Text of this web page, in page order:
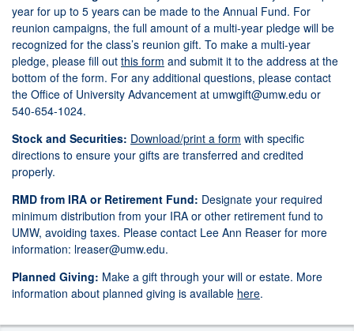
year for up to 5 years can be made to the Annual Fund. For
reunion campaigns, the full amount of a multi-year pledge will be
recognized for the class’s reunion gift. To make a multi-year
pledge, please fill out this form and submit it to the address at the
bottom of the form. For any additional questions, please contact
the Office of University Advancement at umwgift@umw.edu or
540-654-1024.
Stock and Securities: Download/print a form with specific
directions to ensure your gifts are transferred and credited
properly.
RMD from IRA or Retirement Fund: Designate your required
minimum distribution from your IRA or other retirement fund to
UMW, avoiding taxes. Please contact Lee Ann Reaser for more
information: lreaser@umw.edu.
Planned Giving: Make a gift through your will or estate. More
information about planned giving is available here.